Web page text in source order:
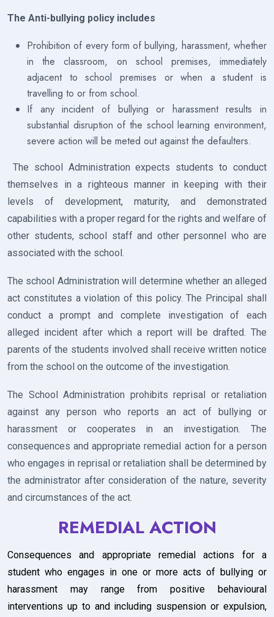
The Anti-bullying policy includes
Prohibition of every form of bullying, harassment, whether
in the classroom, on school premises, immediately
adjacent to school premises or when a student is
travelling to or from school.
If any incident of bullying or harassment results in
substantial disruption of the school learning environment,
severe action will be meted out against the defaulters.
The school Administration expects students to conduct
themselves in a righteous manner in keeping with their
levels of development, maturity, and demonstrated
capabilities with a proper regard for the rights and welfare of
other students, school staff and other personnel who are
associated with the school.
The school Administration will determine whether an alleged
act constitutes a violation of this policy. The Principal shall
conduct a prompt and complete investigation of each
alleged incident after which a report will be drafted. The
parents of the students involved shall receive written notice
from the school on the outcome of the investigation.
The School Administration prohibits reprisal or retaliation
against any person who reports an act of bullying or
harassment or cooperates in an investigation. The
consequences and appropriate remedial action for a person
who engages in reprisal or retaliation shall be determined by
the administrator after consideration of the nature, severity
and circumstances of the act.
REMEDIAL ACTION
Consequences and appropriate remedial actions for a
student who engages in one or more acts of bullying or
harassment may range from positive behavioural
interventions up to and including suspension or expulsion,